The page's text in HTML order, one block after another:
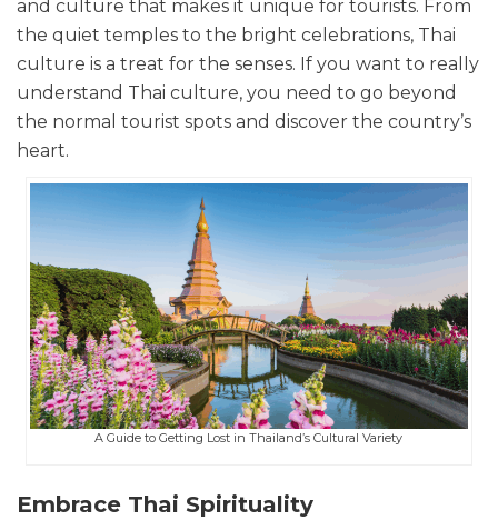
and culture that makes it unique for tourists. From
the quiet temples to the bright celebrations, Thai
culture is a treat for the senses. If you want to really
understand Thai culture, you need to go beyond
the normal tourist spots and discover the country’s
heart.
A Guide to Getting Lost in Thailand’s Cultural Variety
Embrace Thai Spirituality